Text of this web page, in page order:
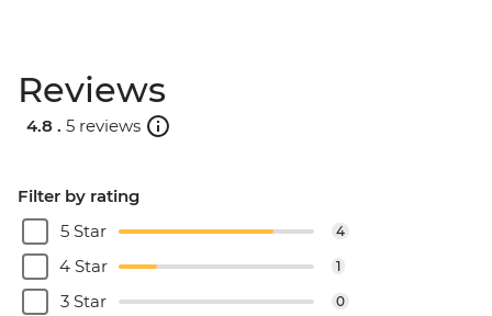
Santorini - Semi Private Sunset
Catamaran cruise & Dinner - EUR160
Reviews
4.8 . 5 reviews
Filter by rating
5 Star
4
4 Star 1
3 Star 0